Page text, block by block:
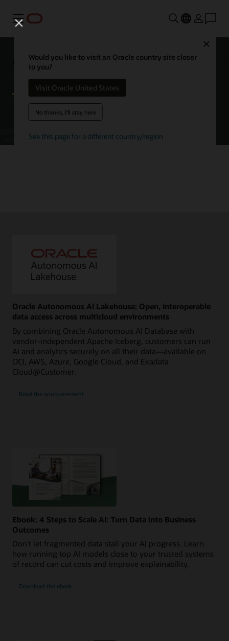
Menu
Would you like to visit an Oracle country site closer
to you?
Visit Oracle United States
No thanks, I'll stay here
See this page for a different country/region
Getting started with Oracle
Autonomous AI Database
Try Autonomous AI Database for free
Oracle Autonomous AI Lakehouse: Open, interoperable
data access across multicloud environments
By combining Oracle Autonomous AI Database with
vendor-independent Apache Iceberg, customers can run
AI and analytics securely on all their data—available on
OCI, AWS, Azure, Google Cloud, and Exadata
Cloud@Customer.
Read the announcement
Ebook: 4 Steps to Scale AI: Turn Data into Business
Outcomes
Don’t let fragmented data stall your AI progress. Learn
how running top AI models close to your trusted systems
of record can cut costs and improve explainability.
Download the ebook